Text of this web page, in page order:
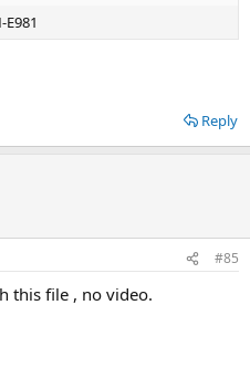
Reply
#85
this file , no video.